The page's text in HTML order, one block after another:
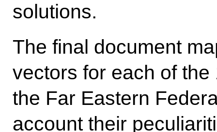
solutions.
The final document
vectors for each of
the Far Eastern
account their